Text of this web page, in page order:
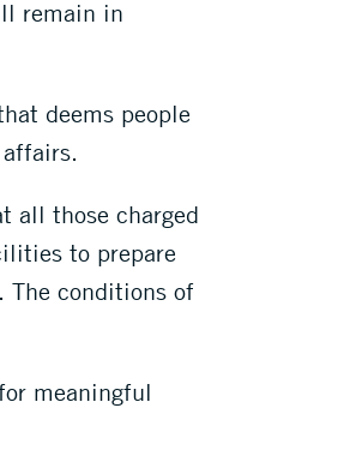
remain in
deems people
all those charged
to prepare
The conditions of
meaningful